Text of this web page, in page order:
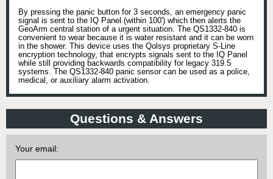
By pressing the panic button for 3 seconds, an emergency panic
signal is sent to the IQ Panel (within 100') which then alerts the
GeoArm central station of a urgent situation. The QS1332-840 is
convenient to wear because it is water resistant and it can be worn
in the shower. This device uses the Qolsys proprietary S-Line
encryption technology, that encrypts signals sent to the IQ Panel
while still providing backwards compatibility for legacy 319.5
systems. The QS1332-840 panic sensor can be used as a police,
medical, or auxiliary alarm activation.
Questions & Answers
Your email: